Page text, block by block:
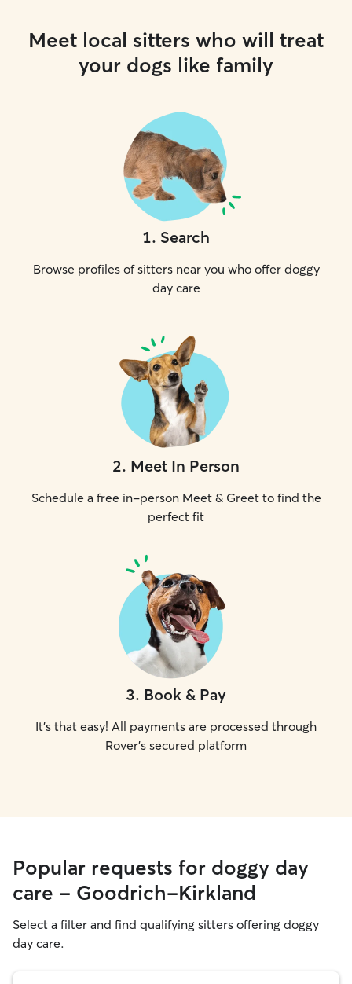
Meet local sitters who will treat
your dogs like family
1. Search
Browse profiles of sitters near you who offer doggy
day care
2. Meet In Person
Schedule a free in-person Meet & Greet to find the
perfect fit
3. Book & Pay
It's that easy! All payments are processed through
Rover's secured platform
Popular requests for doggy day
care - Goodrich-Kirkland
Select a filter and find qualifying sitters offering doggy
day care.